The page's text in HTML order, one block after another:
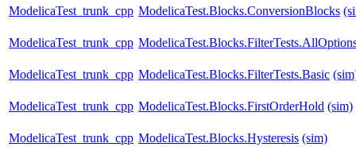
ModelicaTest_trunk_cpp ModelicaTest.Blocks.ConversionBlocks
ModelicaTest_trunk_cpp
ModelicaTest_trunk_cpp ModelicaTest.Blocks.FilterTests.Basic
ModelicaTest_trunk_cpp ModelicaTest.Blocks.FirstOrderHold (sim)
ModelicaTest_trunk_cpp ModelicaTest.Blocks.Hysteresis (sim)